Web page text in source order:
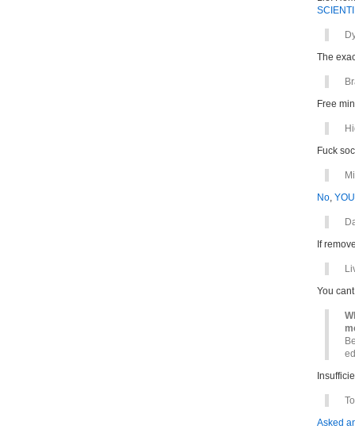
The
Free
Fuck
No, YOU
If
You
Asked